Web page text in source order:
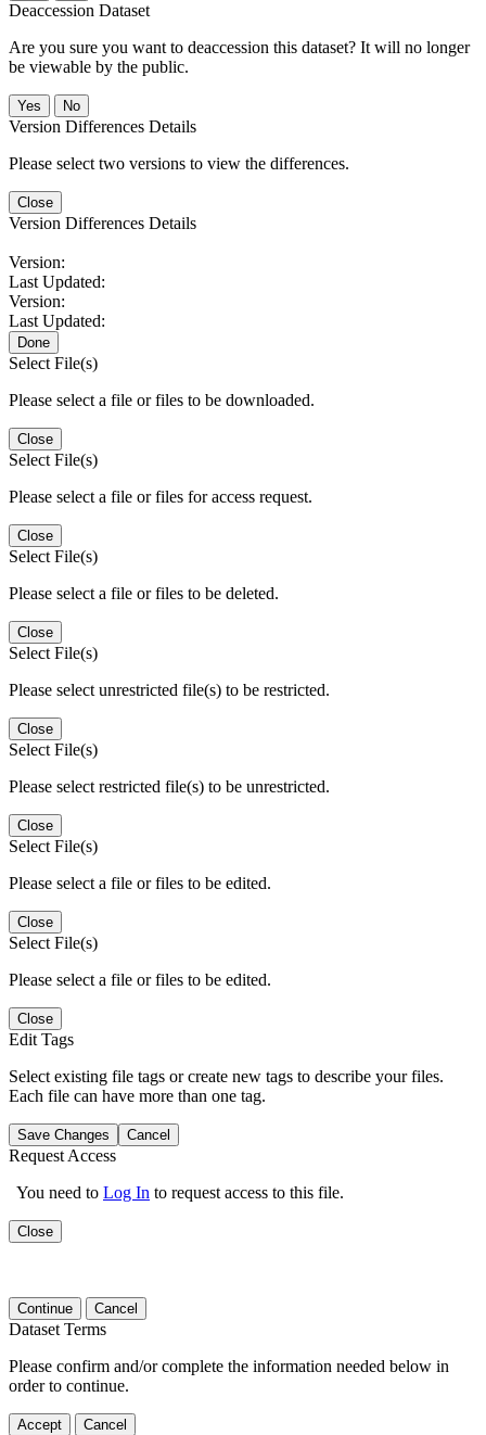
Deaccession Dataset
Are you sure you want to deaccession this dataset? It will no longer
be viewable by the public.
No
Version Differences Details
Please select two versions to view the differences.
Close
Version Differences Details
Version:
Last Updated:
Version:
Last Updated:
Done
Select File(s)
Please select a file or files to be downloaded.
Close
Select File(s)
Please select a file or files for access request.
Close
Select File(s)
Please select a file or files to be deleted.
Close
Select File(s)
Please select unrestricted file(s) to be restricted.
Close
Select File(s)
Please select restricted file(s) to be unrestricted.
Close
Select File(s)
Please select a file or files to be edited.
Close
Select File(s)
Please select a file or files to be edited.
Close
Edit Tags
Select existing file tags or create new tags to describe your files.
Each file can have more than one tag.
Save Changes Cancel
Request Access
You need to Log In to request access to this file.
Close
Continue Cancel
Dataset Terms
Please confirm and/or complete the information needed below in
order to continue.
Accept Cancel